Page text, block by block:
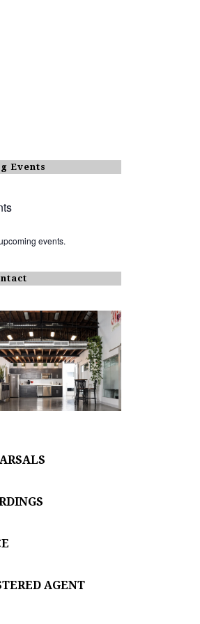
Events
events.
AGENT